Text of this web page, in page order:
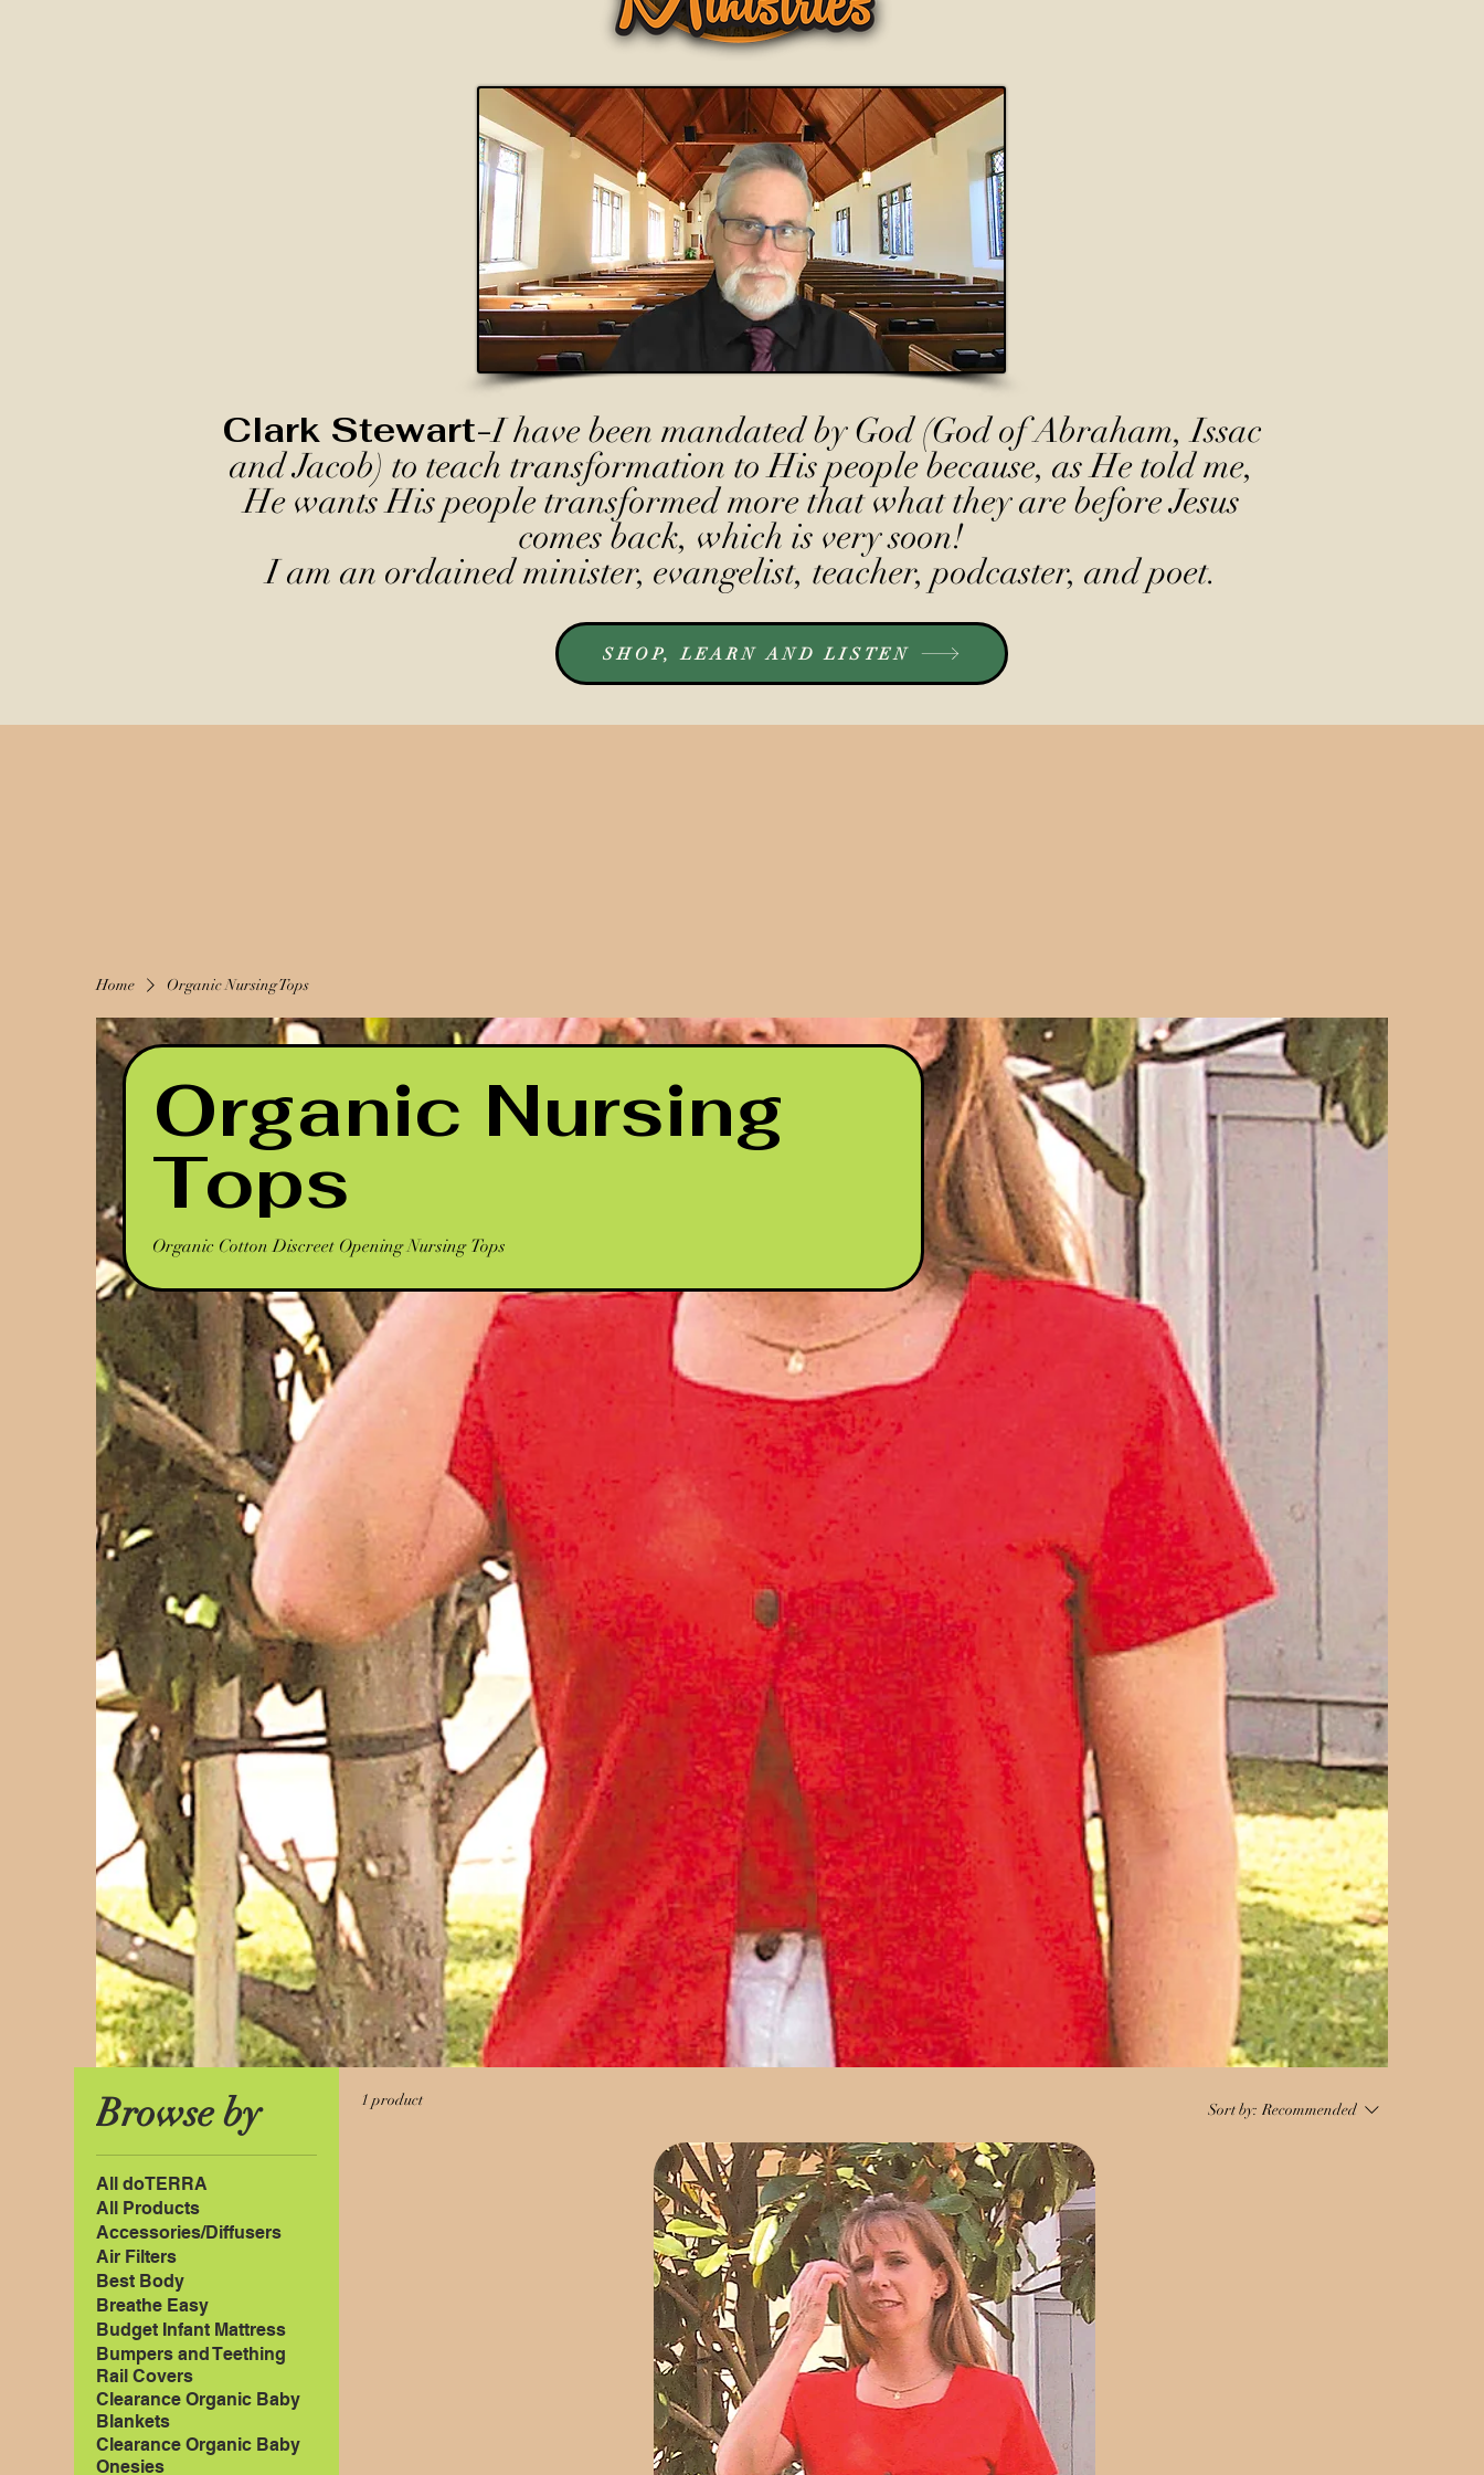
Clark Stewart-I have been mandated by God (God of Abraham, Issac
and Jacob) to teach transformation to His people because, as He told me,
He wants His people transformed more that what they are before Jesus
comes back, which is very soon!
I am an ordained minister, evangelist, teacher, podcaster, and poet.
SHOP, LEARN AND LISTEN
Home Organic Nursing Tops
Organic Nursing
Tops
Organic Cotton Discreet Opening Nursing Tops
Browse by
All doTERRA
All Products
Accessories/Diffusers
Air Filters
Best Body
Breathe Easy
Budget Infant Mattress
Bumpers and Teething
Rail Covers
Clearance Organic Baby
Blankets
Clearance Organic Baby
Onesies
1 product
Sort by: Recommended